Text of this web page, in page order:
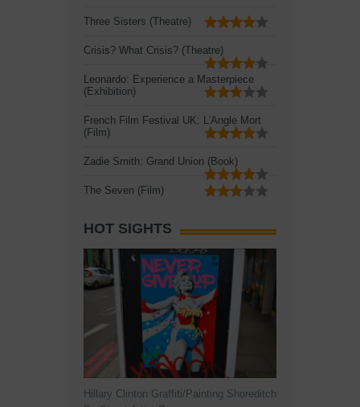
Three Sisters (Theatre)
Crisis? What Crisis? (Theatre)
Leonardo: Experience a Masterpiece
(Exhibition)
French Film Festival UK: L'Angle Mort
(Film)
Zadie Smith: Grand Union (Book)
The Seven (Film)
HOT SIGHTS
Hillary Clinton Graffiti/Painting Shoreditch